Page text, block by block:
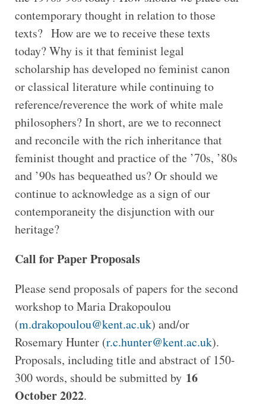
contemporary thought in relation to those
texts? How are we to receive these texts
today? Why is it that feminist legal
scholarship has developed no feminist canon
or classical literature while continuing to
reference/reverence the work of white male
philosophers? In short, are we to reconnect
and reconcile with the rich inheritance that
feminist thought and practice of the ’70s, ’80s
and ’90s has bequeathed us? Or should we
continue to acknowledge as a sign of our
contemporaneity the disjunction with our
heritage?
Call for Paper Proposals
Please send proposals of papers for the second
workshop to Maria Drakopoulou
(m.drakopoulou@kent.ac.uk) and/or
Rosemary Hunter (r.c.hunter@kent.ac.uk).
Proposals, including title and abstract of 150-
300 words, should be submitted by 16
October 2022.